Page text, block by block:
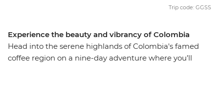
Experience the beauty and vibrancy of Colombia
Head into the serene highlands of Colombia's famed
coffee region on a nine-day adventure where you’ll
Trip code: GGSS